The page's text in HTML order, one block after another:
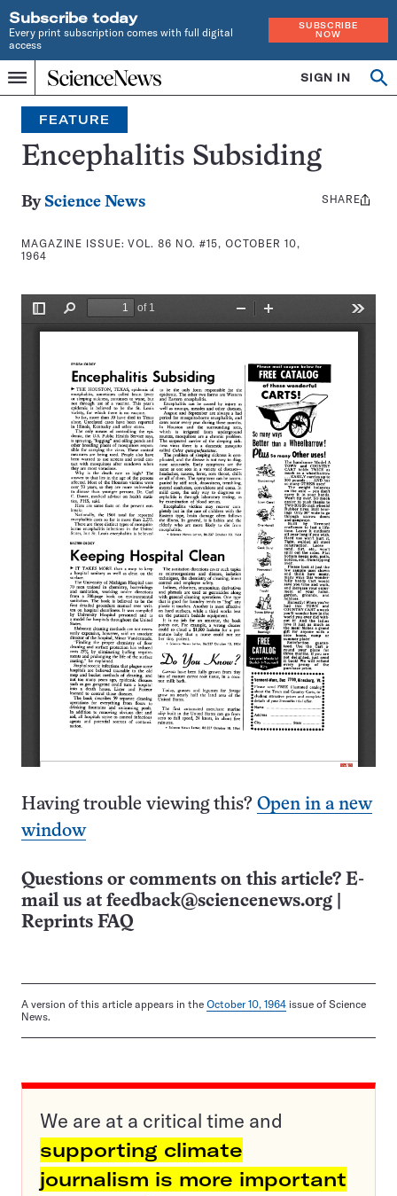
Subscribe today
Every print subscription comes with full digital
access
SUBSCRIBE
NOW
Menu
Home
INDEPENDENT
JOURNALISM
SINCE
1921
SIGN IN
Search
FEATURE
Encephalitis Subsiding
By Science News
MAGAZINE ISSUE:VOL. 86 NO. #15, OCTOBER 10,
1964
Share
SHARE
Having trouble viewing this? Open in a new
window
Questions or comments on this article? E-
mail us at feedback@sciencenews.org
Reprints FAQ
A version of this article appears in the October 10, 1964 issue of Science
News.
We are at a critical time and
supporting climate
journalism is more important